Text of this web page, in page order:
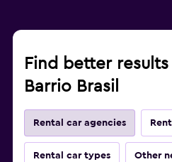
Find better
Barrio Brasil
Rental car agencies
Rental car types Other